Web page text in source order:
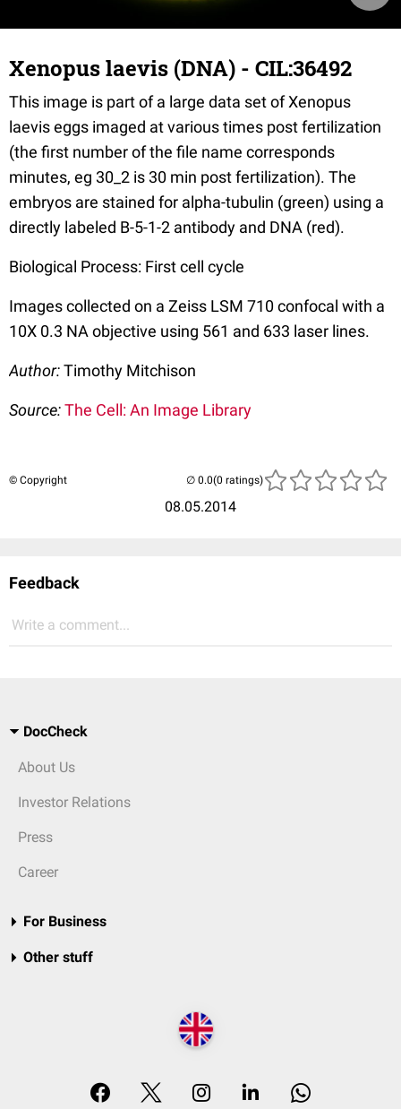
Xenopus laevis (DNA) - CIL:36492
This image is part of a large data set of Xenopus
laevis eggs imaged at various times post fertilization
(the first number of the file name corresponds
minutes, eg 30_2 is 30 min post fertilization). The
embryos are stained for alpha-tubulin (green) using a
directly labeled B-5-1-2 antibody and DNA (red).
Biological Process: First cell cycle
Images collected on a Zeiss LSM 710 confocal with a
10X 0.3 NA objective using 561 and 633 laser lines.
Author:Timothy Mitchison
Source:The Cell: An Image Library
© Copyright
08.05.2014
(0 ratings)
Feedback
Write a comment...
DocCheck
About Us
Investor Relations
Press
Career
For Business
Other stuff